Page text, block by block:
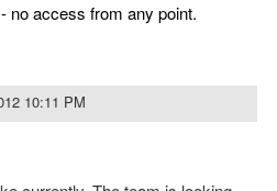
no access from any point.
10:11 PM